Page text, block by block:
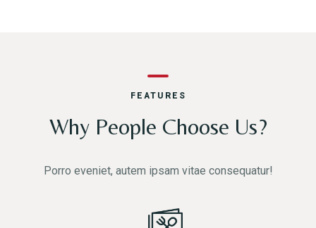
FEATURES
Why People Choose Us?
Porro eveniet, autem ipsam vitae consequatur!